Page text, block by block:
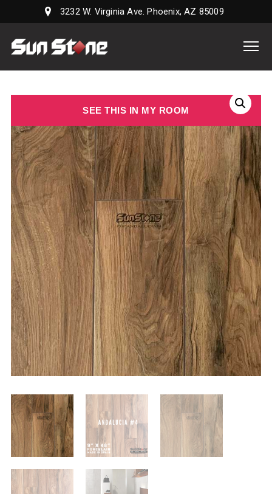
3232 W. Virginia Ave. Phoenix, AZ 85009
Stone
LLC
SEE THIS IN MY ROOM